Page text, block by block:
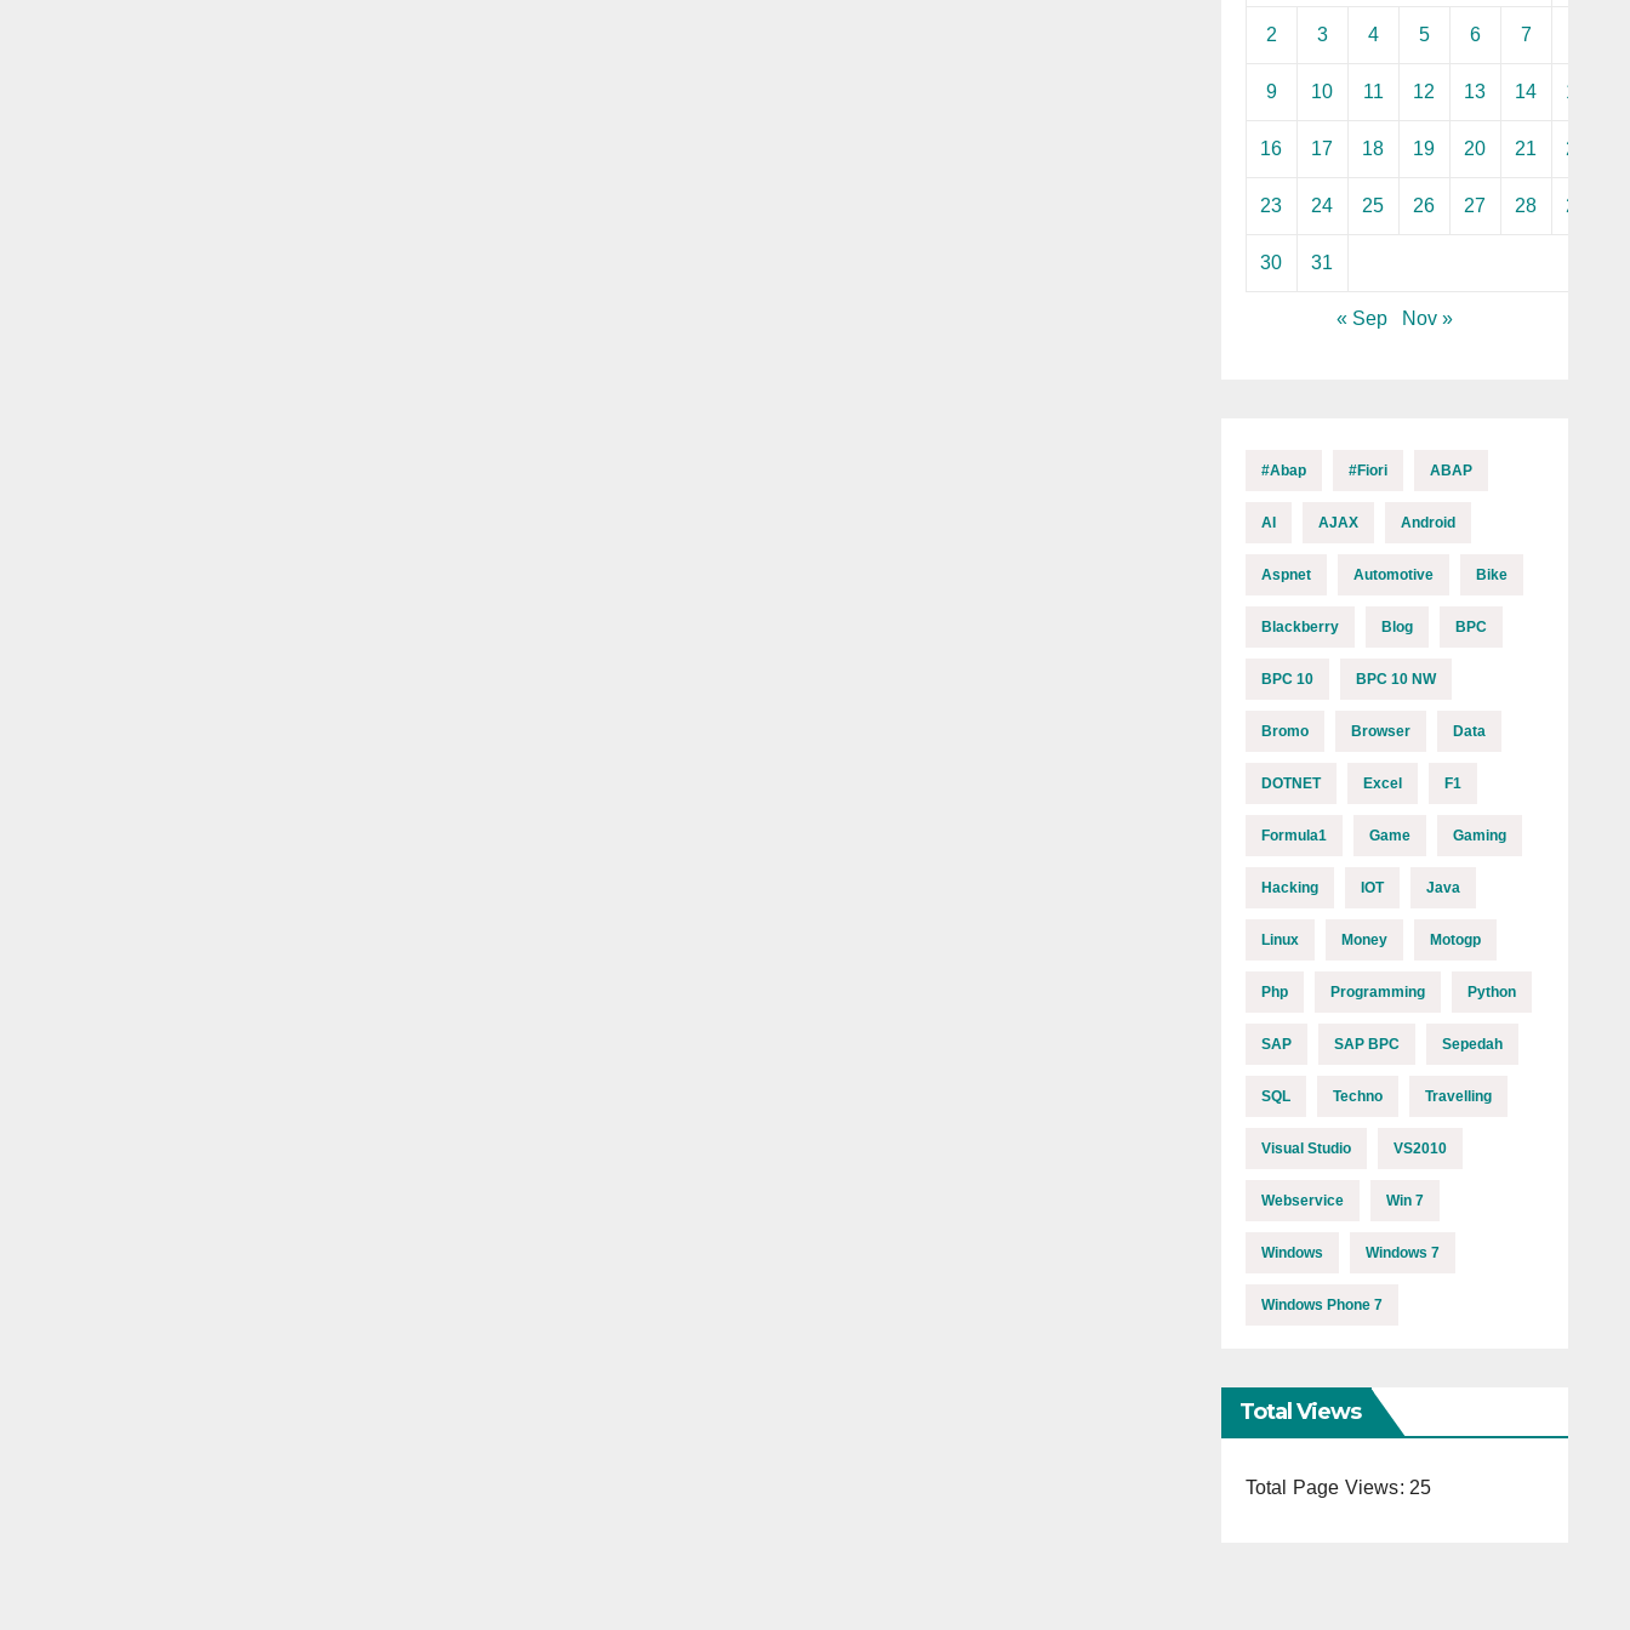
2 3 4 5 6 7
9 10 11 12 13 14 15
16 17 18 19 20 21 22
23 24 25 26 27 28 29
30 31
« Sep Nov »
#abap #fiori ABAP
AI AJAX Android
Aspnet Automotive Bike
Blackberry Blog BPC
BPC 10 BPC 10 NW
Bromo Browser Data
DOTNET Excel F1
Formula1 Game Gaming
Hacking IOT Java
Linux Money Motogp
Php Programming Python
SAP SAP BPC Sepedah
SQL Techno Travelling
Visual Studio VS2010
Webservice Win 7
Windows Windows 7
Windows Phone 7
Total Views
Total Page Views: 25